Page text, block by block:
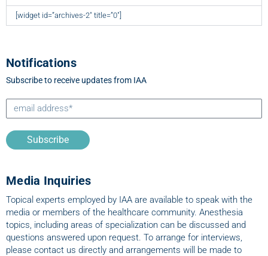
[widget id=”archives-2″ title=”0″]
Notifications
Subscribe to receive updates from IAA
Subscribe
Media Inquiries
Topical experts employed by IAA are available to speak with the
media or members of the healthcare community. Anesthesia
topics, including areas of specialization can be discussed and
questions answered upon request. To arrange for interviews,
please contact us directly and arrangements will be made to